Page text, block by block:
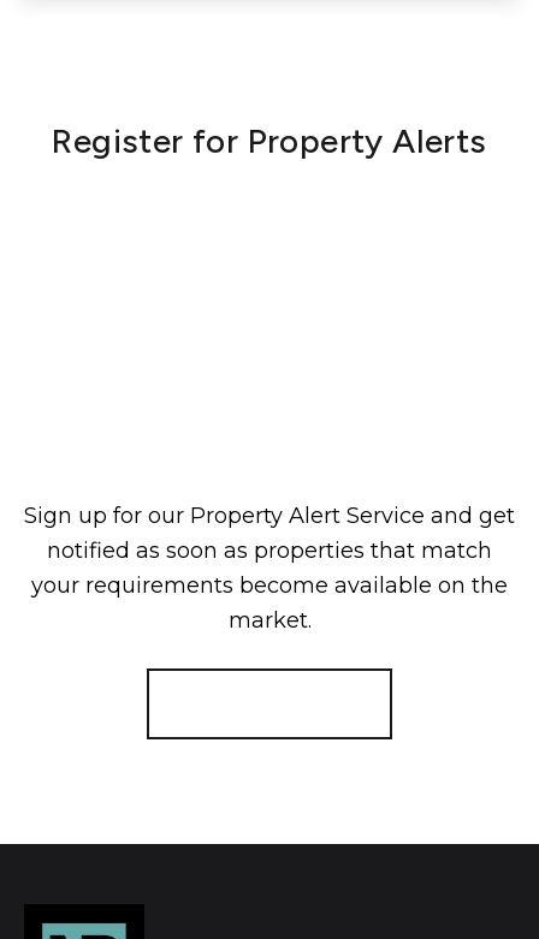
Register for Property Alerts
Sign up for our Property Alert Service and get
notified as soon as properties that match
your requirements become available on the
market.